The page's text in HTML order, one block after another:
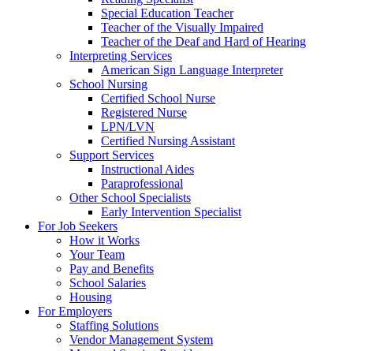
Special Education Teacher
Teacher of the Visually Impaired
Teacher of the Deaf and Hard of Hearing
Interpreting Services
American Sign Language Interpreter
School Nursing
Certified School Nurse
Registered Nurse
LPN/LVN
Certified Nursing Assistant
Support Services
Instructional Aides
Paraprofessional
Other School Specialists
Early Intervention Specialist
For Job Seekers
How it Works
Your Team
Pay and Benefits
School Salaries
Housing
For Employers
Staffing Solutions
Vendor Management System